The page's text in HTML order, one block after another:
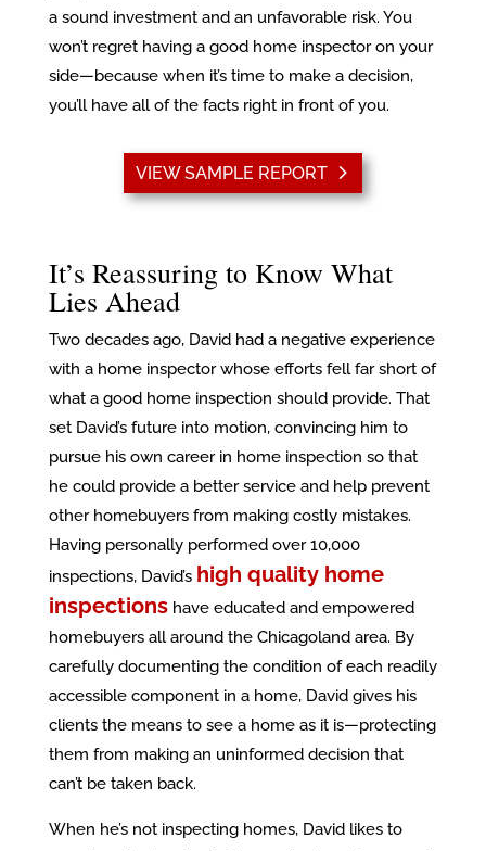
a sound investment and an unfavorable risk. You
won’t regret having a good home inspector on your
side—because when it’s time to make a decision,
you’ll have all of the facts right in front of you.
VIEW SAMPLE REPORT
It’s Reassuring to Know What
Lies Ahead
Two decades ago, David had a negative experience
with a home inspector whose efforts fell far short of
what a good home inspection should provide. That
set David’s future into motion, convincing him to
pursue his own career in home inspection so that
he could provide a better service and help prevent
other homebuyers from making costly mistakes.
Having personally performed over 10,000
inspections, David’s high quality home
inspectionshave educated and empowered
homebuyers all around the Chicagoland area. By
carefully documenting the condition of each readily
accessible component in a home, David gives his
clients the means to see a home as it is—protecting
them from making an uninformed decision that
can’t be taken back.
When he’s not inspecting homes, David likes to